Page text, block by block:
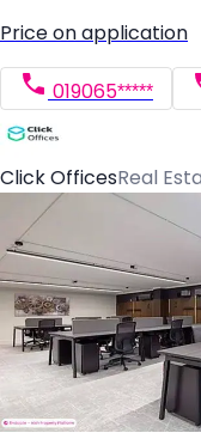
Price on application
019065*****
Click OfficesReal